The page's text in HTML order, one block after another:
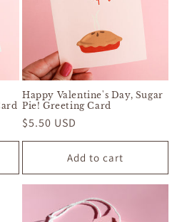
Happy Valentine's Day, Sugar
Pie! Greeting Card
Regular
price
$5.50 USD
Add to cart